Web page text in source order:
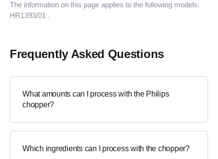
The information on this page applies to the following models:
HR1393/01 .
Frequently Asked Questions
What amounts can I process with the Philips
chopper?
Which ingredients can I process with the chopper?